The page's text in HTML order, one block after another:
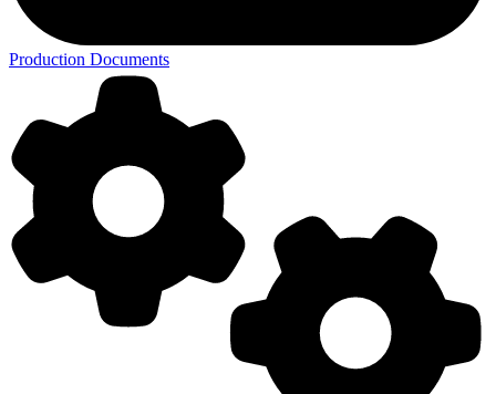
Production Documents